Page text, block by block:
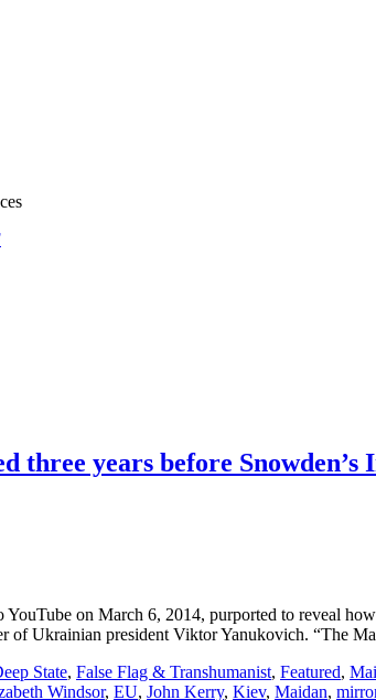
three years before
on March 6, 2014, purported to reveal
of Ukrainian president Viktor Yanukovich. “The
State, False Flag & Transhumanist, Featured,
Windsor, EU, John Kerry, Kiev, Maidan,